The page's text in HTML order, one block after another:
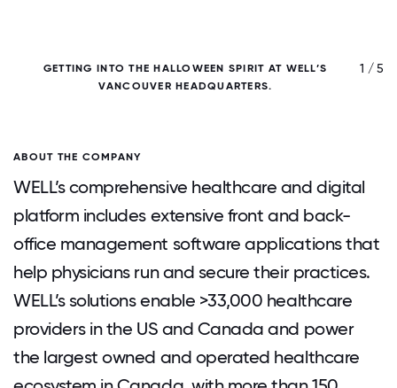
GETTING INTO THE HALLOWEEN SPIRIT AT WELL’S
VANCOUVER HEADQUARTERS.
1 / 5
ABOUT THE COMPANY
WELL’s comprehensive healthcare and digital
platform includes extensive front and back-
office management software applications that
help physicians run and secure their practices.
WELL’s solutions enable >33,000 healthcare
providers in the US and Canada and power
the largest owned and operated healthcare